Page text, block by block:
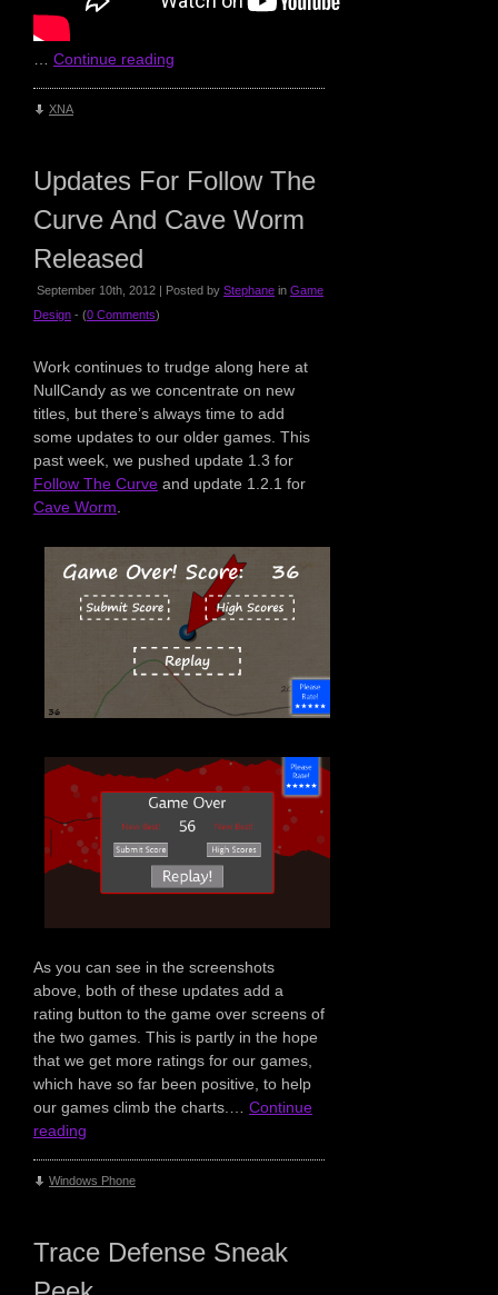
Continue reading
XNA
Updates For Follow The
Curve And Cave Worm
Released
September 10th, 2012 | Posted by Stephane in Game
Design - (0 Comments)
Work continues to trudge along here at
NullCandy as we concentrate on new
titles, but there’s always time to add
some updates to our older games. This
past week, we pushed update 1.3 for
Follow The Curve and update 1.2.1 for
Cave Worm
As you can see in the screenshots
above, both of these updates add a
rating button to the game over screens of
the two games. This is partly in the hope
that we get more ratings for our games,
which have so far been positive, to help
our games climb the charts.… Continue
reading
Windows Phone
Trace Defense Sneak